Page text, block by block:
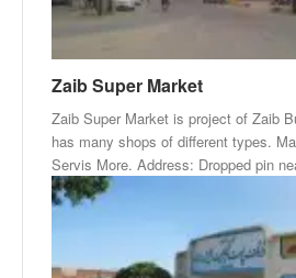
Zaib Super Market
Zaib Super Market is project of Zaib
has many shops of different types.
Servis More. Address: Dropped pin